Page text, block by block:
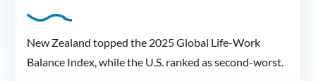
New Zealand topped the 2025 Global Life-Work
Balance Index, while the U.S. ranked as second-worst.